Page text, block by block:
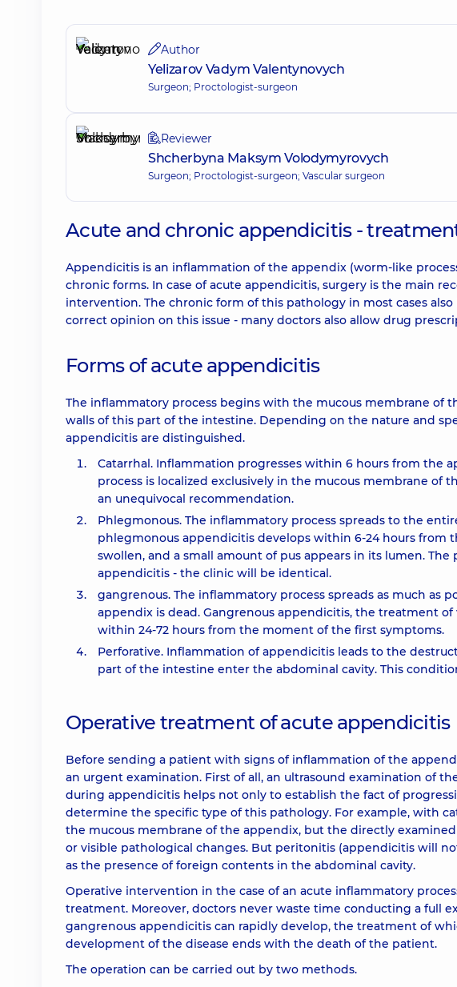
Author
Yelizarov Vadym Valentynovych
Surgeon; Proctologist-surgeon
Reviewer
Shcherbyna Maksym Volodymyrovych
Surgeon; Proctologist-surgeon; Vascular surgeon
Acute and chronic appendicitis -
Appendicitis is an inflammation of the appendix (worm-like
chronic forms. In case of acute appendicitis, surgery is the main
intervention. The chronic form of this pathology in most cases
correct opinion on this issue - many doctors also allow drug
Forms of acute appendicitis
The inflammatory process begins with the mucous membrane of
walls of this part of the intestine. Depending on the nature and
appendicitis are distinguished.
Catarrhal. Inflammation progresses within 6 hours from the
process is localized exclusively in the mucous membrane of
an unequivocal recommendation.
Phlegmonous. The inflammatory process spreads to the
phlegmonous appendicitis develops within 6-24 hours from
swollen, and a small amount of pus appears in its lumen.
appendicitis - the clinic will be identical.
gangrenous. The inflammatory process spreads as much as
appendix is ​​dead. Gangrenous appendicitis, the treatment
within 24-72 hours from the moment of the first symptoms.
Perforative. Inflammation of appendicitis leads to the
part of the intestine enter the abdominal cavity. This
Operative treatment of acute appendicitis
Before sending a patient with signs of inflammation of the
an urgent examination. First of all, an ultrasound examination of
during appendicitis helps not only to establish the fact of
determine the specific type of this pathology. For example, with
the mucous membrane of the appendix, but the directly
or visible pathological changes. But peritonitis (appendicitis will
as the presence of foreign contents in the abdominal cavity.
Operative intervention in the case of an acute inflammatory
treatment. Moreover, doctors never waste time conducting a full
gangrenous appendicitis can rapidly develop, the treatment of
development of the disease ends with the death of the patient.
The operation can be carried out by two methods.